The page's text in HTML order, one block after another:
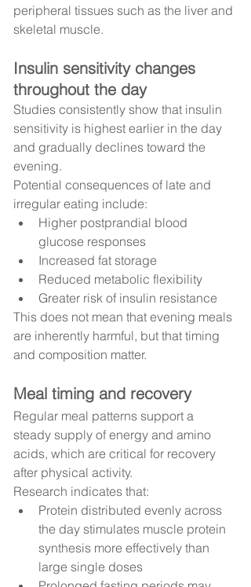
peripheral tissues such as the liver and
skeletal muscle.
Insulin sensitivity changes
throughout the day
Studies consistently show that insulin
sensitivity is highest earlier in the day
and gradually declines toward the
evening.
Potential consequences of late and
irregular eating include:
Higher postprandial blood
glucose responses
Increased fat storage
Reduced metabolic flexibility
Greater risk of insulin resistance
This does not mean that evening meals
are inherently harmful, but that timing
and composition matter.
Meal timing and recovery
Regular meal patterns support a
steady supply of energy and amino
acids, which are critical for recovery
after physical activity.
Research indicates that:
Protein distributed evenly across
the day stimulates muscle protein
synthesis more effectively than
large single doses